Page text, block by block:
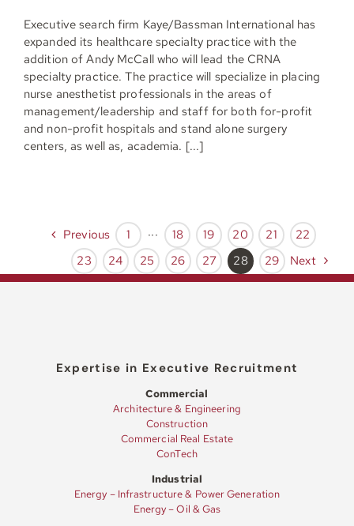
Executive search firm Kaye/Bassman International has
expanded its healthcare specialty practice with the
addition of Andy McCall who will lead the CRNA
specialty practice. The practice will specialize in placing
nurse anesthetist professionals in the areas of
management/leadership and staff for both for-profit
and non-profit hospitals and stand alone surgery
centers, as well as, academia. [...]
Previous 1 ··· 18 19 20 21
22
23
24 25 26 27 28 29 Next
Expertise in Executive Recruitment
Commercial
Architecture & Engineering
Construction
Commercial Real Estate
ConTech
Industrial
Energy – Infrastructure & Power Generation
Energy – Oil & Gas